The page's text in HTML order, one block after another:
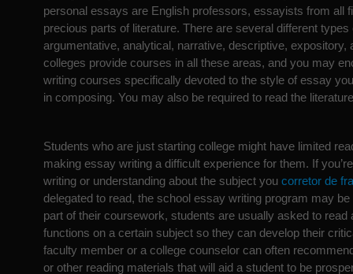
personal essays are English professors, essayists from all
precious parts of literature. There are several different
argumentative, analytical, narrative, descriptive, expository,
colleges provide courses in all these areas, and you may
writing courses specifically devoted to the style of essay
in composing. You may also be required to read the
Students who are just starting college might have limited
making essay writing a difficult experience for them. If
writing or understanding about the subject you corretor de
delegated to read, the school essay writing program may
part of their coursework, students are usually asked to read
functions on a certain subject so they can develop their
faculty member or a college counselor can often
or other reading materials that will aid a student to be